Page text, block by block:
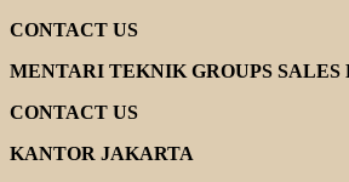
CONTACT US
MENTARI TEKNIK GROUPS SALES
CONTACT US
KANTOR JAKARTA